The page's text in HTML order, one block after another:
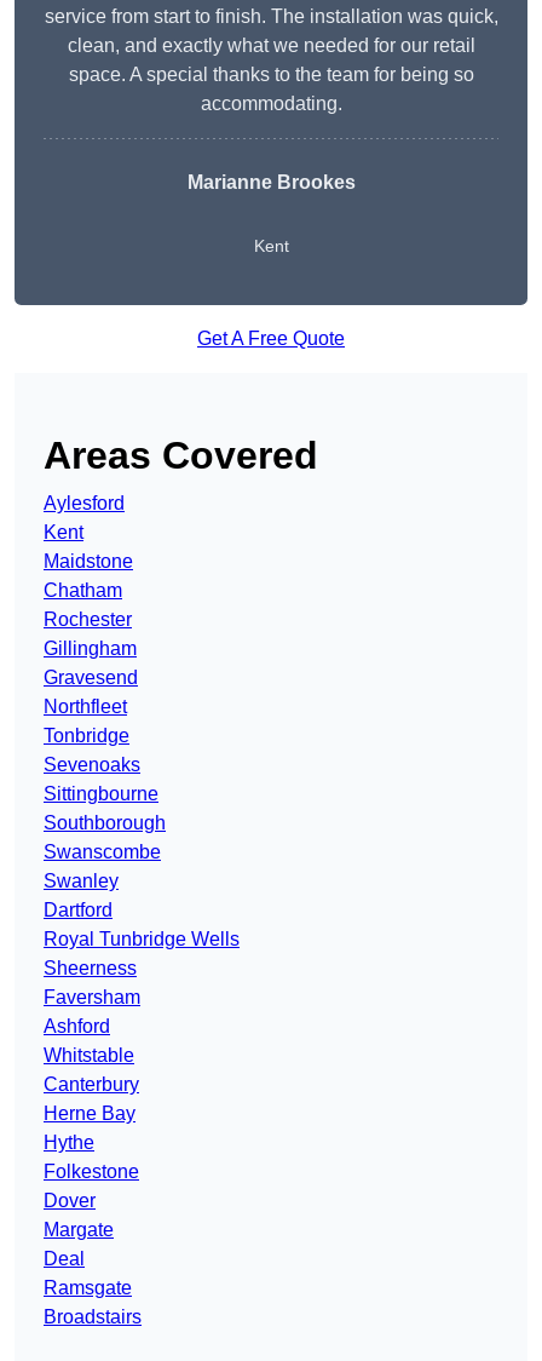
service from start to finish. The installation was quick,
clean, and exactly what we needed for our retail
space. A special thanks to the team for being so
accommodating.
Marianne Brookes
Kent
Get A Free Quote
Areas Covered
Aylesford
Kent
Maidstone
Chatham
Rochester
Gillingham
Gravesend
Northfleet
Tonbridge
Sevenoaks
Sittingbourne
Southborough
Swanscombe
Swanley
Dartford
Royal Tunbridge Wells
Sheerness
Faversham
Ashford
Whitstable
Canterbury
Herne Bay
Hythe
Folkestone
Dover
Margate
Deal
Ramsgate
Broadstairs